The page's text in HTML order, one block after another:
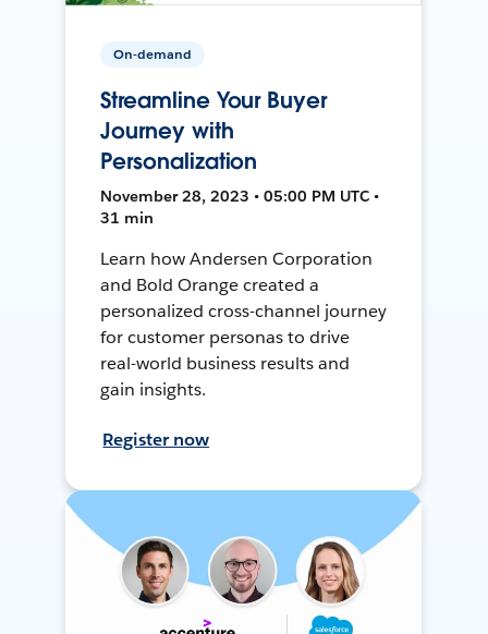
On-demand
Streamline Your Buyer
Journey with
Personalization
November 28, 2023 • 05:00 PM UTC •
31 min
Learn how Andersen Corporation
and Bold Orange created a
personalized cross-channel journey
for customer personas to drive
real-world business results and
gain insights.
Register now